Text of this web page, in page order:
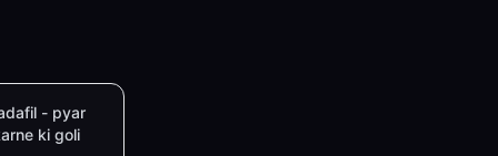
- pyar
ki goli